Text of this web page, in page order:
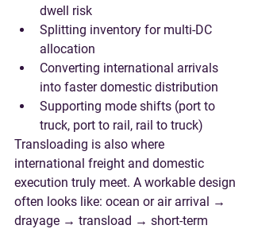
dwell risk
Splitting inventory for multi-DC
allocation
Converting international arrivals
into faster domestic distribution
Supporting mode shifts (port to
truck, port to rail, rail to truck)
Transloading is also where
international freight and domestic
execution truly meet. A workable design
often looks like: ocean or air arrival →
drayage → transload → short-term